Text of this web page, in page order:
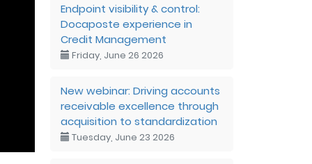
Endpoint visibility & control:
Docaposte experience in
Credit Management
Friday, June 26 2026
New webinar: Driving accounts
receivable excellence through
acquisition to standardization
Tuesday, June 23 2026